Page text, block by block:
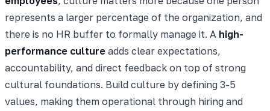
represents a larger percentage of the organization, and
there is no HR buffer to formally manage it. A high-
performance culture adds clear expectations,
accountability, and direct feedback on top of strong
cultural foundations. Build culture by defining 3-5
values, making them operational through hiring and